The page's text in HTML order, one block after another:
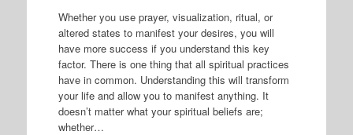
Whether you use prayer, visualization, ritual, or
altered states to manifest your desires, you will
have more success if you understand this key
factor. There is one thing that all spiritual practices
have in common. Understanding this will transform
your life and allow you to manifest anything. It
doesn’t matter what your spiritual beliefs are;
whether…